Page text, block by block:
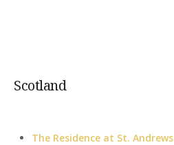
Scotland
The Residence at St. Andrews